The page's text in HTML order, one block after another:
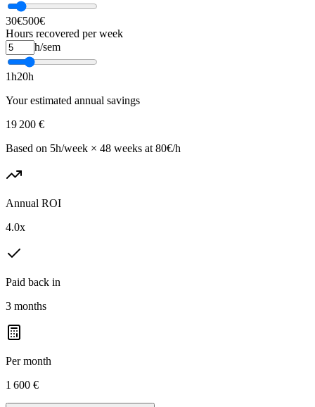
30€500€
Hours recovered per week
h/sem
1h20h
Your estimated annual savings
19 200 €
Based on 5h/week × 48 weeks at 80€/h
Annual ROI
4.0x
Paid back in
3 months
Per month
1 600 €